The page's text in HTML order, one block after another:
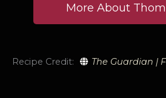
More About
Recipe Credit: The Guardian |